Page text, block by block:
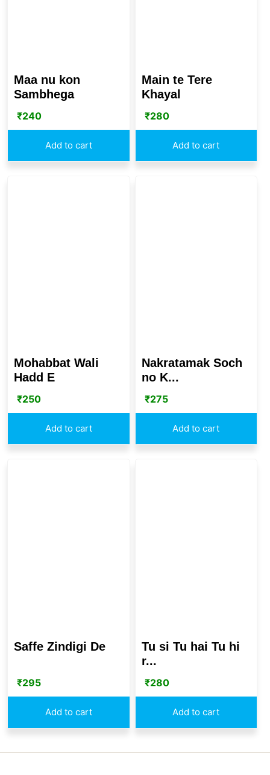
Maa nu kon
Sambhega
₹240
Add to cart
Main te Tere
Khayal
₹280
Add to cart
Mohabbat Wali
Hadd E
₹250
Add to cart
Nakratamak Soch
no K...
₹275
Add to cart
Saffe Zindigi De
₹295
Add to cart
Tu si Tu hai Tu hi
r...
₹280
Add to cart